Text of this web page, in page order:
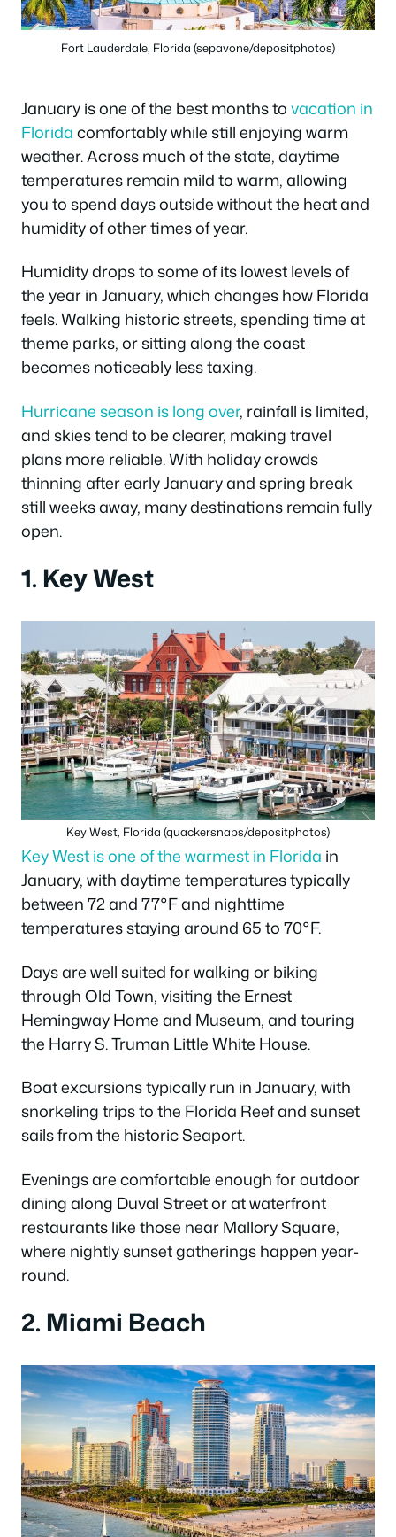
Fort Lauderdale, Florida (sepavone/depositphotos)
January is one of the best months tovacation in
Floridacomfortably while still enjoying warm
weather. Across much of the state, daytime
temperatures remain mild to warm, allowing
you to spend days outside without the heat and
humidity of other times of year.
Humidity drops to some of its lowest levels of
the year in January, which changes how Florida
feels. Walking historic streets, spending time at
theme parks, or sitting along the coast
becomes noticeably less taxing.
Hurricane season is long over, rainfall is limited,
and skies tend to be clearer, making travel
plans more reliable. With holiday crowds
thinning after early January and spring break
still weeks away, many destinations remain fully
open.
1. Key West
Key West, Florida (quackersnaps/depositphotos)
Key West is one of the warmest in Florida in
January, with daytime temperatures typically
between 72 and 77°F and nighttime
temperatures staying around 65 to 70°F.
Days are well suited for walking or biking
through Old Town, visiting the Ernest
Hemingway Home and Museum, and touring
the Harry S. Truman Little White House.
Boat excursions typically run in January, with
snorkeling trips to the Florida Reef and sunset
sails from the historic Seaport.
Evenings are comfortable enough for outdoor
dining along Duval Street or at waterfront
restaurants like those near Mallory Square,
where nightly sunset gatherings happen year-
round.
2. Miami Beach